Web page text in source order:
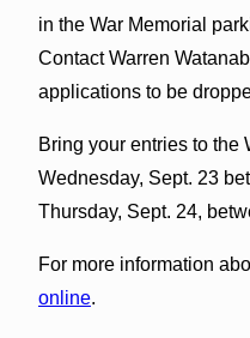
in the War Memorial
Contact Warren
applications to be
Bring your entries to the
Wednesday, Sept. 23
Thursday, Sept. 24,
For more information
online.